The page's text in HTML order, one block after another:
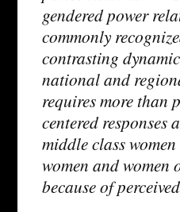
gendered power
commonly
contrasting
national and
requires more than
centered
middle class
women and
because of